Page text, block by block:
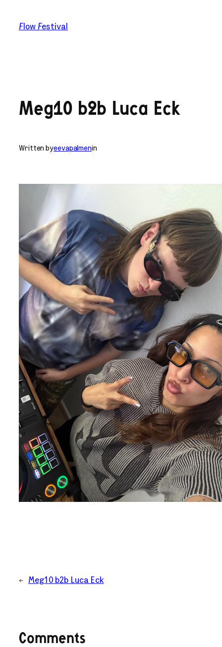
content
Flow Festival
Meg10 b2b Luca Eck
Written byeevapalmenin
← Meg10 b2b Luca Eck
Comments